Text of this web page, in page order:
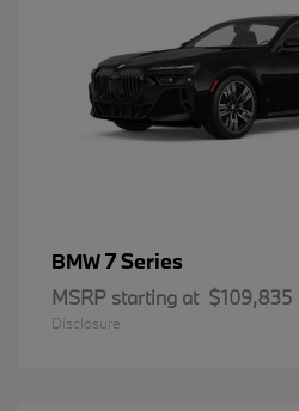
BMW7 Series
MSRP starting at $109,835
Disclosure